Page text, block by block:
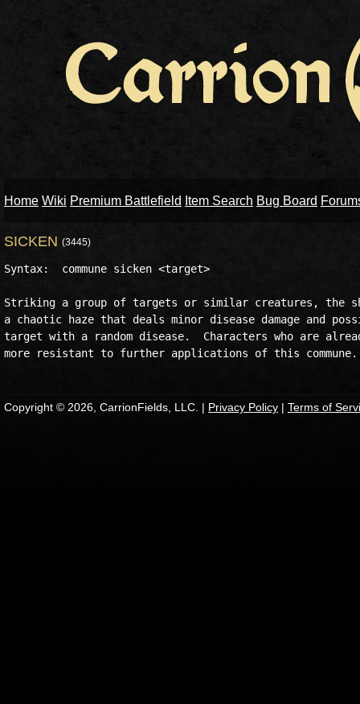
Home Wiki Premium Battlefield Item Search Bug Board
SICKEN (3445)
Syntax:  commune sicken <target>
Striking a group of targets or similar creatures, the
a chaotic haze that deals minor disease damage and
target with a random disease.  Characters who are
Copyright © 2026, CarrionFields, LLC. | Privacy Policy | Terms of